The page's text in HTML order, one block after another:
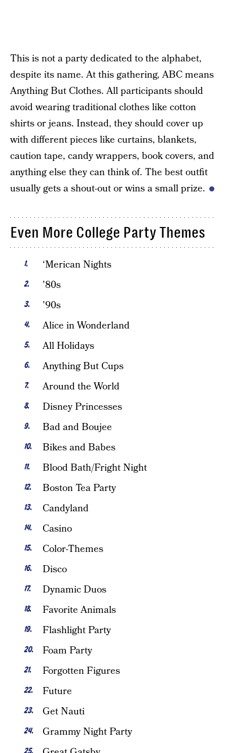
This is not a party dedicated to the alphabet,
despite its name. At this gathering, ABC means
Anything But Clothes. All participants should
avoid wearing traditional clothes like cotton
shirts or jeans. Instead, they should cover up
with different pieces like curtains, blankets,
caution tape, candy wrappers, book covers, and
anything else they can think of. The best outfit
usually gets a shout-out or wins a small prize.
Even More College Party Themes
‘Merican Nights
’80s
’90s
Alice in Wonderland
All Holidays
Anything But Cups
Around the World
Disney Princesses
Bad and Boujee
Bikes and Babes
Blood Bath/Fright Night
Boston Tea Party
Candyland
Casino
Color-Themes
Disco
Dynamic Duos
Favorite Animals
Flashlight Party
Foam Party
Forgotten Figures
Future
Get Nauti
Grammy Night Party